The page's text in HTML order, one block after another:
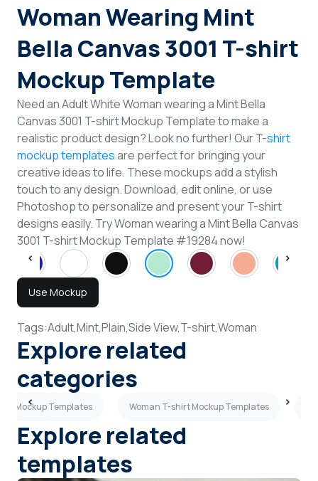
Woman Wearing Mint
Bella Canvas 3001 T-shirt
Mockup Template
Need an Adult White Woman wearing a Mint Bella
Canvas 3001 T-shirt Mockup Template to make a
realistic product design? Look no further! OurT-shirt
mockup templatesare perfect for bringing your
creative ideas to life. These mockups add a stylish
touch to any design. Download, edit online, or use
Photoshop to personalize and present your T-shirt
designs easily. Try Woman wearing a Mint Bella Canvas
3001 T-shirt Mockup Template #19284 now!
Use Mockup
Tags:Adult,Mint,Plain,Side View,T-shirt,Woman
Explore related
categories
Mockup Templates Woman T-shirt Mockup Templates
Explore related
templates